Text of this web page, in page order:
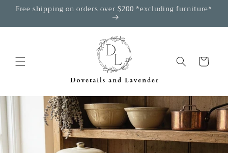
Skip to
content
Free shipping on orders over $200 *excluding furniture*
Cart